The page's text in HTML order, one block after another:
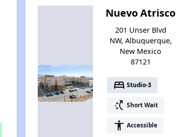
Nuevo Atrisco
201 Unser Blvd
NW, Albuquerque,
New Mexico
87121
bed Studio-3
switch_access_shortcut Short Wait
accessibility Accessible